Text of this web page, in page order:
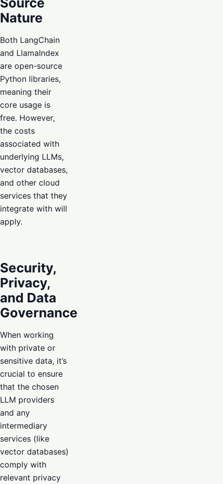
Nature
Both LangChain
and LlamaIndex
are open-source
Python libraries,
meaning their
core usage is
free. However,
the costs
associated with
underlying LLMs,
vector databases,
and other cloud
services that they
integrate with will
apply.
Security,
Privacy,
and Data
Governance
When working
with private or
sensitive data, it’s
crucial to ensure
that the chosen
LLM providers
and any
intermediary
services (like
vector databases)
comply with
relevant privacy